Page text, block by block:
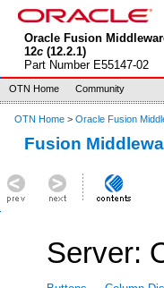
Oracle Fusion
12c(12.2.1)
Part Number E55147-02
OTN Home Community
OTN Home > Oracle Fusion
Fusion
Server: